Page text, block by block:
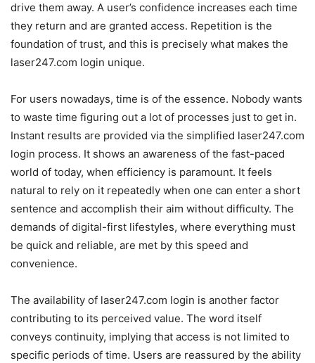
drive them away. A user’s confidence increases each time
they return and are granted access. Repetition is the
foundation of trust, and this is precisely what makes the
laser247.com login unique.
For users nowadays, time is of the essence. Nobody wants
to waste time figuring out a lot of processes just to get in.
Instant results are provided via the simplified laser247.com
login process. It shows an awareness of the fast-paced
world of today, when efficiency is paramount. It feels
natural to rely on it repeatedly when one can enter a short
sentence and accomplish their aim without difficulty. The
demands of digital-first lifestyles, where everything must
be quick and reliable, are met by this speed and
convenience.
The availability of laser247.com login is another factor
contributing to its perceived value. The word itself
conveys continuity, implying that access is not limited to
specific periods of time. Users are reassured by the ability